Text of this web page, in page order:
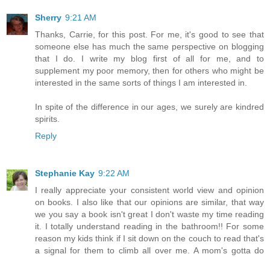
Sherry 9:21 AM
Thanks, Carrie, for this post. For me, it's good to see that
someone else has much the same perspective on blogging
that I do. I write my blog first of all for me, and to
supplement my poor memory, then for others who might be
interested in the same sorts of things I am interested in.
In spite of the difference in our ages, we surely are kindred
spirits.
Reply
Stephanie Kay 9:22 AM
I really appreciate your consistent world view and opinion
on books. I also like that our opinions are similar, that way
we you say a book isn't great I don't waste my time reading
it. I totally understand reading in the bathroom!! For some
reason my kids think if I sit down on the couch to read that's
a signal for them to climb all over me. A mom's gotta do